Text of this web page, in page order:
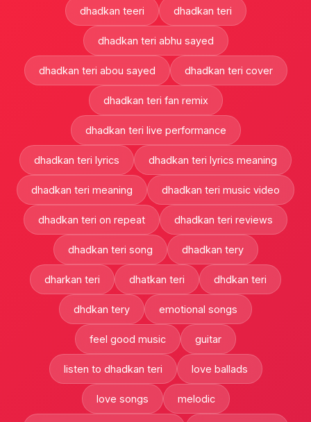
dhadkan teeri dhadkan teri
dhadkan teri abhu sayed
dhadkan teri abou sayed dhadkan teri cover
dhadkan teri fan remix
dhadkan teri live performance
dhadkan teri lyrics dhadkan teri lyrics meaning
dhadkan teri meaning dhadkan teri music video
dhadkan teri on repeat dhadkan teri reviews
dhadkan teri song dhadkan tery
dharkan teri dhatkan teri dhdkan teri
dhdkan tery emotional songs
feel good music guitar
listen to dhadkan teri love ballads
love songs melodic